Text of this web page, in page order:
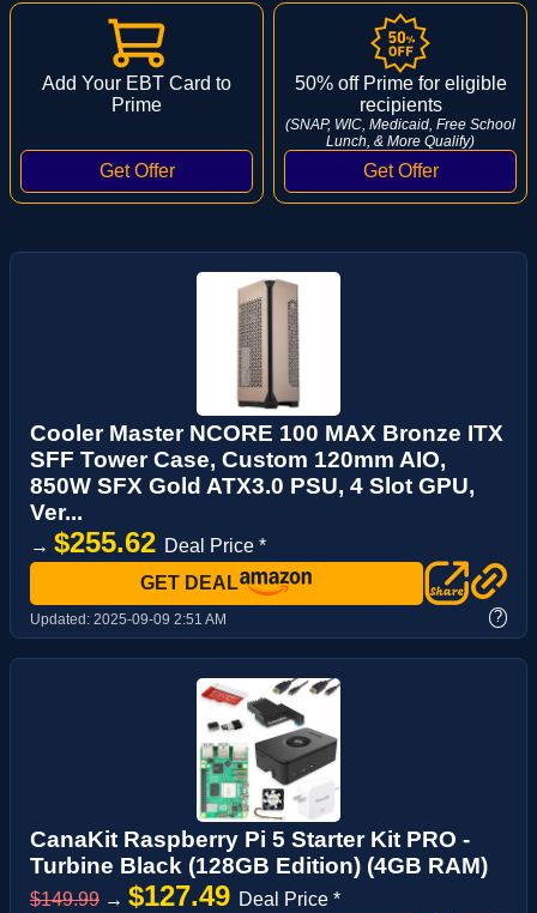
Add Your EBT Card to
Prime
50% off Prime for eligible
recipients
(SNAP, WIC, Medicaid, Free School
Lunch, & More Qualify)
Cooler Master NCORE 100 MAX Bronze ITX
SFF Tower Case, Custom 120mm AIO,
850W SFX Gold ATX3.0 PSU, 4 Slot GPU,
Ver...
→ $255.62 Deal Price *
GET DEAL
Updated: 2025-09-09 2:51 AM ?
CanaKit Raspberry Pi 5 Starter Kit PRO -
Turbine Black (128GB Edition) (4GB RAM)
$149.99 → $127.49 Deal Price *